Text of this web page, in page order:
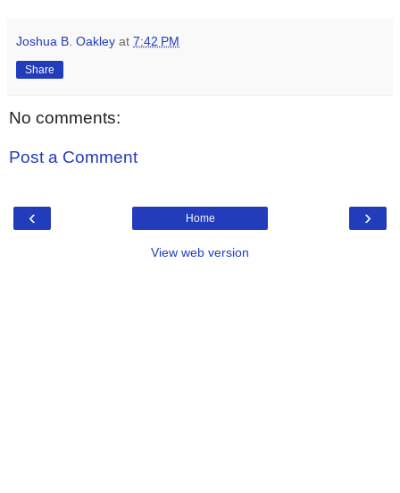
Joshua B. Oakley at 7:42 PM
Share
No comments:
Post a Comment
‹ ›
Home
View web version